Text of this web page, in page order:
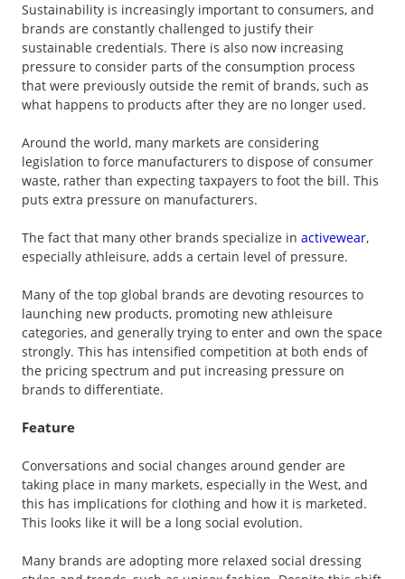
Sustainability is increasingly important to consumers, and
brands are constantly challenged to justify their
sustainable credentials. There is also now increasing
pressure to consider parts of the consumption process
that were previously outside the remit of brands, such as
what happens to products after they are no longer used.
Around the world, many markets are considering
legislation to force manufacturers to dispose of consumer
waste, rather than expecting taxpayers to foot the bill. This
puts extra pressure on manufacturers.
The fact that many other brands specialize inactivewear,
especially athleisure, adds a certain level of pressure.
Many of the top global brands are devoting resources to
launching new products, promoting new athleisure
categories, and generally trying to enter and own the space
strongly. This has intensified competition at both ends of
the pricing spectrum and put increasing pressure on
brands to differentiate.
Feature
Conversations and social changes around gender are
taking place in many markets, especially in the West, and
this has implications for clothing and how it is marketed.
This looks like it will be a long social evolution.
Many brands are adopting more relaxed social dressing